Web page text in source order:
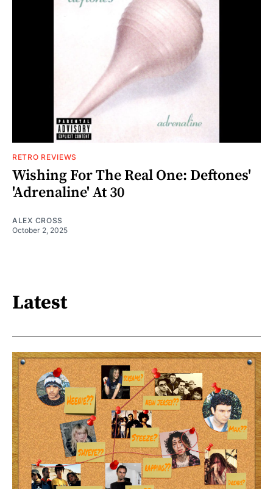
RETRO REVIEWS
Wishing For The Real One: Deftones'
'Adrenaline' At 30
ALEX CROSS
October 2, 2025
Latest